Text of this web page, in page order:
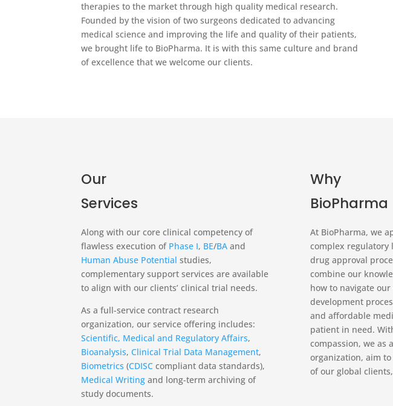
therapies to the market through high quality medical research.
Founded by the vision of two surgeons dedicated to advancing
medical science and improving the life and quality of their patients,
we brought life to BioPharma. It is with this same culture and brand
of excellence that we welcome our clients.
Our
Services
Along with our core clinical competency of
flawless execution of Phase I, BE/BAand
Human Abuse Potential studies,
complementary support services are available
to align with our clients’ clinical trial needs.
As a full-service contract research
organization, our service offering includes:
Scientific, Medical and Regulatory Affairs,
Bioanalysis,Clinical Trial Data Management,
Biometrics (CDISC compliant data standards),
Medical Writing and long-term archiving of
study documents.
Why
BioPharma
At BioPharma, we
complex regulatory
drug approval
combine our
how to navigate
development
and affordable
patient in need.
compassion, we as
organization, aim
of our global